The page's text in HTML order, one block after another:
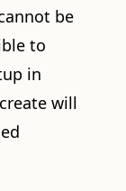
be
to
in
will